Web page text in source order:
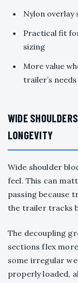
Nylon
Practical fit
sizing
More value
trailer’s needs
WIDE
LONGEVITY
Wide shoulder
feel. This can
passing because
the trailer tracks
The decoupling
sections flex
some irregular
properly loaded,